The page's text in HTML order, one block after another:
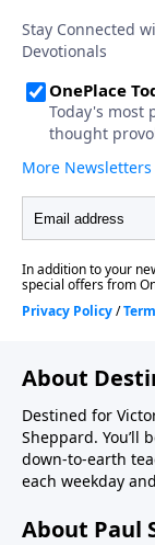
About
Destined for
Sheppard. You’ll
down-to-earth
each weekday
About Paul